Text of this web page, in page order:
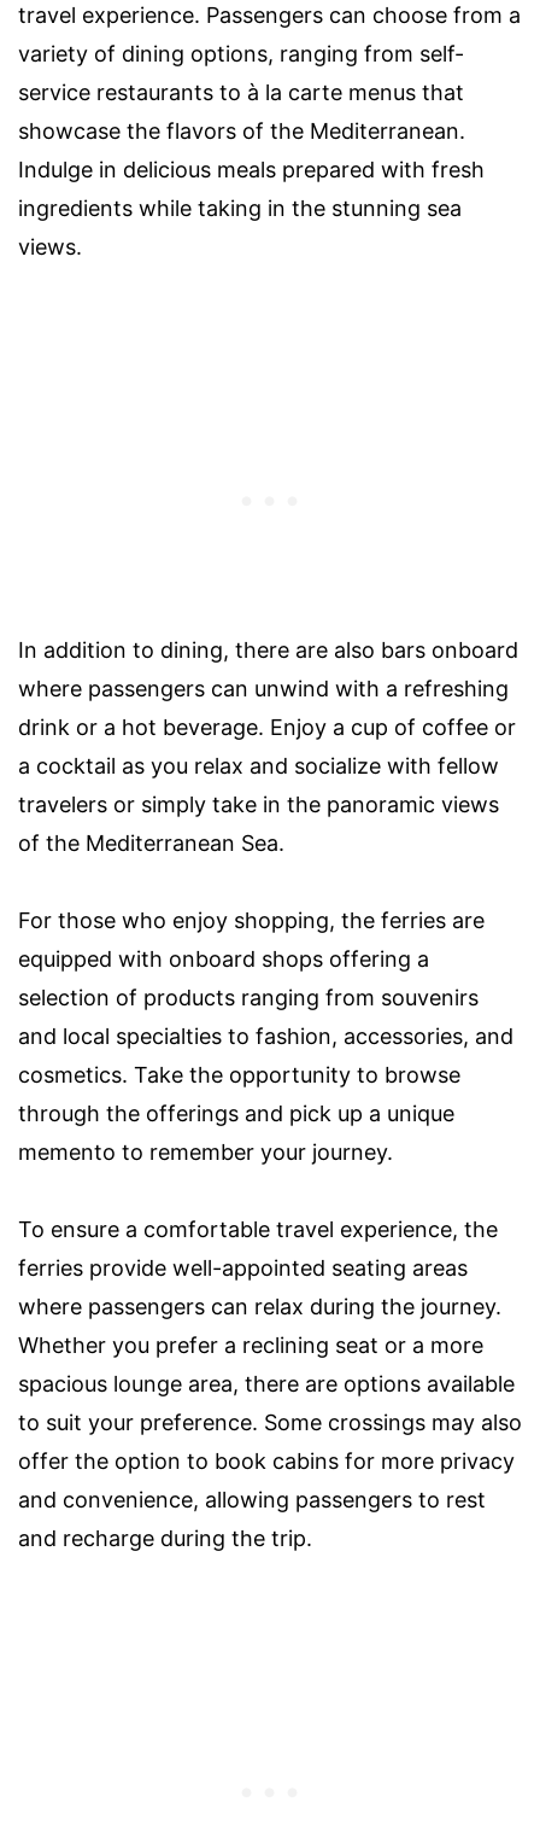
travel experience. Passengers can choose from a
variety of dining options, ranging from self-
service restaurants to à la carte menus that
showcase the flavors of the Mediterranean.
Indulge in delicious meals prepared with fresh
ingredients while taking in the stunning sea
views.
In addition to dining, there are also bars onboard
where passengers can unwind with a refreshing
drink or a hot beverage. Enjoy a cup of coffee or
a cocktail as you relax and socialize with fellow
travelers or simply take in the panoramic views
of the Mediterranean Sea.
For those who enjoy shopping, the ferries are
equipped with onboard shops offering a
selection of products ranging from souvenirs
and local specialties to fashion, accessories, and
cosmetics. Take the opportunity to browse
through the offerings and pick up a unique
memento to remember your journey.
To ensure a comfortable travel experience, the
ferries provide well-appointed seating areas
where passengers can relax during the journey.
Whether you prefer a reclining seat or a more
spacious lounge area, there are options available
to suit your preference. Some crossings may also
offer the option to book cabins for more privacy
and convenience, allowing passengers to rest
and recharge during the trip.